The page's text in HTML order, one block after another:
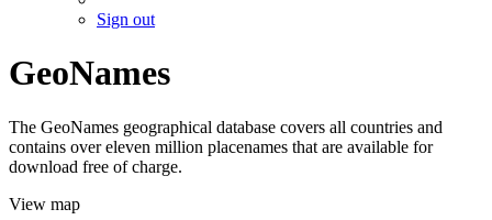
Sign out
GeoNames
The GeoNames geographical database covers all countries and
contains over eleven million placenames that are available for
download free of charge.
View map